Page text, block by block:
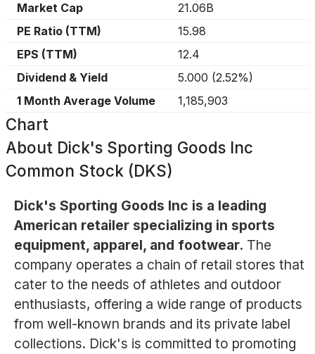
Market Cap
21.06B
PE Ratio (TTM)
15.98
EPS (TTM)
12.4
Dividend & Yield
5.000 (2.52%)
1 Month Average Volume
1,185,903
Chart
About Dick's Sporting Goods Inc
Common Stock (DKS)
Dick's Sporting Goods Inc is a leading
American retailer specializing in sports
equipment, apparel, and footwear. The
company operates a chain of retail stores that
cater to the needs of athletes and outdoor
enthusiasts, offering a wide range of products
from well-known brands and its private label
collections. Dick's is committed to promoting